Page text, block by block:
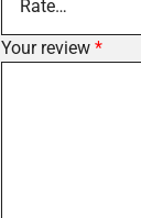
Your review *